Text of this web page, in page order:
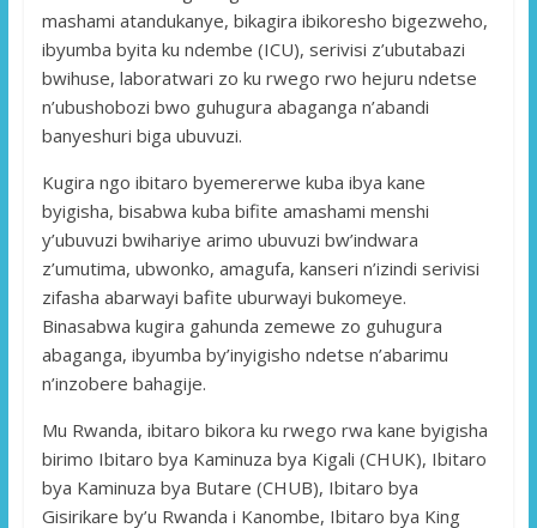
mashami atandukanye, bikagira ibikoresho bigezweho,
ibyumba byita ku ndembe (ICU), serivisi z’ubutabazi
bwihuse, laboratwari zo ku rwego rwo hejuru ndetse
n’ubushobozi bwo guhugura abaganga n’abandi
banyeshuri biga ubuvuzi.
Kugira ngo ibitaro byemererwe kuba ibya kane
byigisha, bisabwa kuba bifite amashami menshi
y’ubuvuzi bwihariye arimo ubuvuzi bw’indwara
z’umutima, ubwonko, amagufa, kanseri n’izindi serivisi
zifasha abarwayi bafite uburwayi bukomeye.
Binasabwa kugira gahunda zemewe zo guhugura
abaganga, ibyumba by’inyigisho ndetse n’abarimu
n’inzobere bahagije.
Mu Rwanda, ibitaro bikora ku rwego rwa kane byigisha
birimo Ibitaro bya Kaminuza bya Kigali (CHUK), Ibitaro
bya Kaminuza bya Butare (CHUB), Ibitaro bya
Gisirikare by’u Rwanda i Kanombe, Ibitaro bya King